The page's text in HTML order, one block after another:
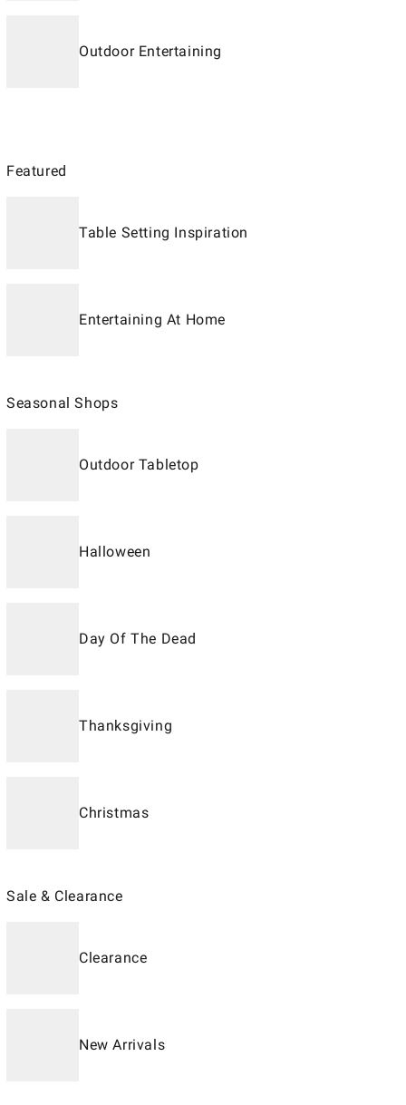
Outdoor Entertaining
Featured
Table Setting Inspiration
Entertaining At Home
Seasonal Shops
Outdoor Tabletop
Halloween
Day Of The Dead
Thanksgiving
Christmas
Sale & Clearance
Clearance
New Arrivals